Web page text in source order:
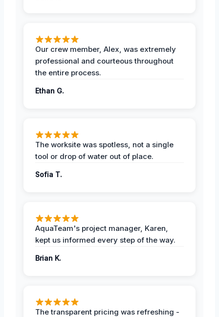
Our crew member, Alex, was extremely
professional and courteous throughout
the entire process.
Ethan G.
The worksite was spotless, not a single
tool or drop of water out of place.
Sofia T.
AquaTeam's project manager, Karen,
kept us informed every step of the way.
Brian K.
The transparent pricing was refreshing -